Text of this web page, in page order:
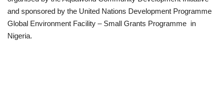
Politics
Entertainment
and sponsored by the United Nations Development Programme
Global Environment Facility – Small Grants Programme in
Nigeria.